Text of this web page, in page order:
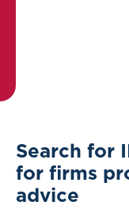
Search for
for firms
advice